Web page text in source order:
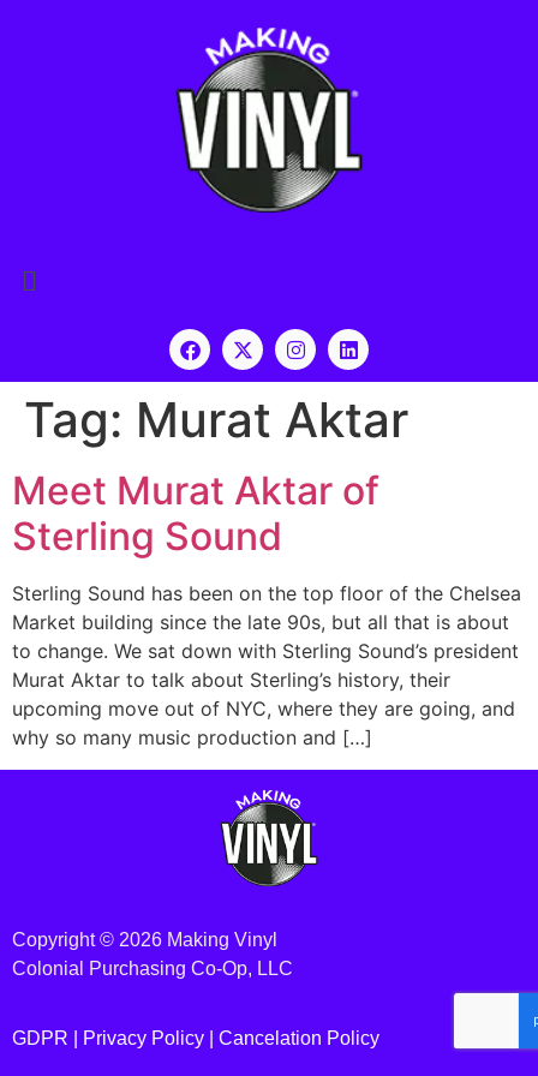
Tag: Murat Aktar
Meet Murat Aktar of
Sterling Sound
Sterling Sound has been on the top floor of the Chelsea
Market building since the late 90s, but all that is about
to change. We sat down with Sterling Sound’s president
Murat Aktar to talk about Sterling’s history, their
upcoming move out of NYC, where they are going, and
why so many music production and […]
Copyright © 2026 Making Vinyl
Colonial Purchasing Co-Op, LLC
GDPR | Privacy Policy Cancelation Policy